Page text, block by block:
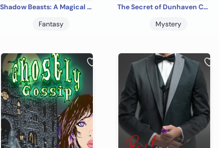
Shadow Beasts: A Magical Library Contemporary Fantasy Novel (Shelving Magic Book 1)
Fantasy
The Secret of Dunhaven Castle: A Cozy Time Travel Mystery (Cate Kensie Mysteries Book 1)
Mystery